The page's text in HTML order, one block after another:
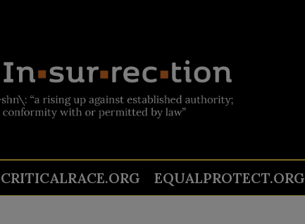
CRITICALRACE.ORG EQUALPROTECT.ORG